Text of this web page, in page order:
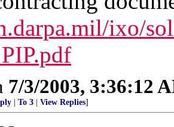
ixo/
7/3/2003, 3:36:12
To 3 View Replies]